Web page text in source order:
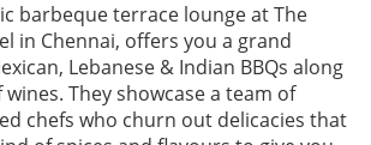
barbeque terrace lounge at The
in Chennai, offers you a grand
Lebanese & Indian BBQs along
They showcase a team of
chefs who churn out delicacies that